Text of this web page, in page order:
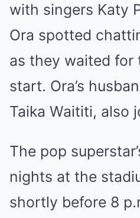
with singers Katy
Ora spotted
as they waited for
start. Ora’s
Taika Waititi, also
The pop
nights at the
shortly before 8